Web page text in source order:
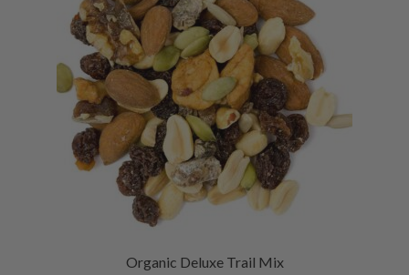
Organic Deluxe Trail Mix